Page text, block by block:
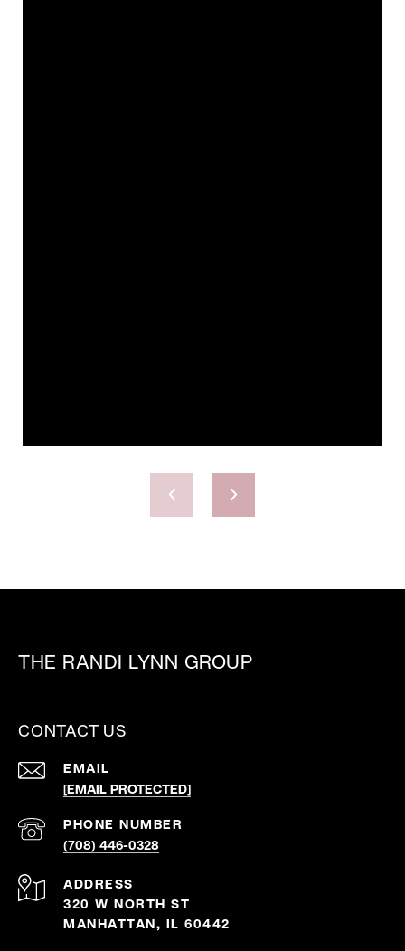
THE RANDI LYNN GROUP
CONTACT US
EMAIL
[EMAIL PROTECTED]
PHONE NUMBER
(708) 446-0328
ADDRESS
320 W NORTH ST
MANHATTAN, IL 60442